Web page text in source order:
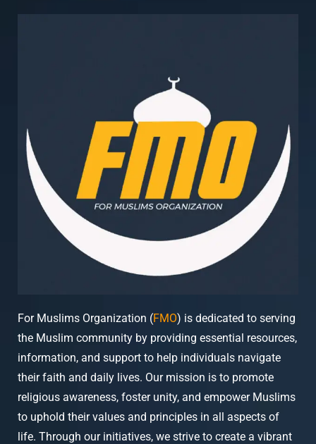
For Muslims Organization (FMO) is dedicated to serving
the Muslim community by providing essential resources,
information, and support to help individuals navigate
their faith and daily lives. Our mission is to promote
religious awareness, foster unity, and empower Muslims
to uphold their values and principles in all aspects of
life. Through our initiatives, we strive to create a vibrant